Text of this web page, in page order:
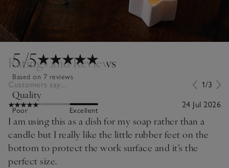
5/5
Based on 7 reviews
Quality
Poor Excellent
Ratings and Reviews
Customers say... 1/3
24 Jul 2026
I am using this as a dish for my soap rather than a
candle but I really like the little rubber feet on the
bottom to protect the work surface and it’s the
perfect size.